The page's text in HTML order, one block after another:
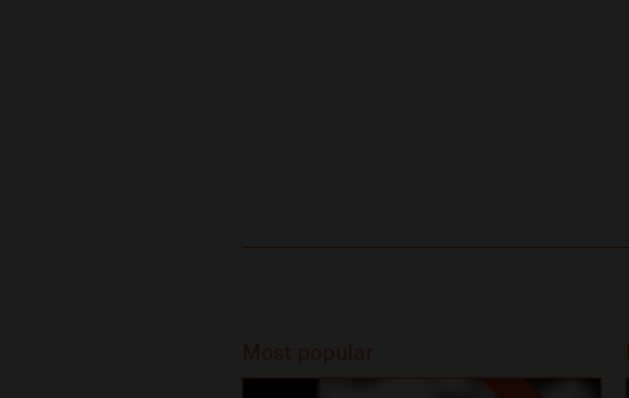
Most popular